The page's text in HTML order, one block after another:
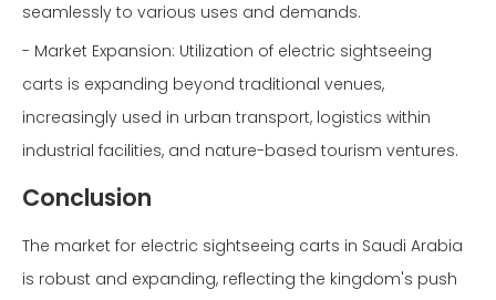
seamlessly to various uses and demands.
- Market Expansion: Utilization of electric sightseeing
carts is expanding beyond traditional venues,
increasingly used in urban transport, logistics within
industrial facilities, and nature-based tourism ventures.
Conclusion
The market for electric sightseeing carts in Saudi Arabia
is robust and expanding, reflecting the kingdom's push